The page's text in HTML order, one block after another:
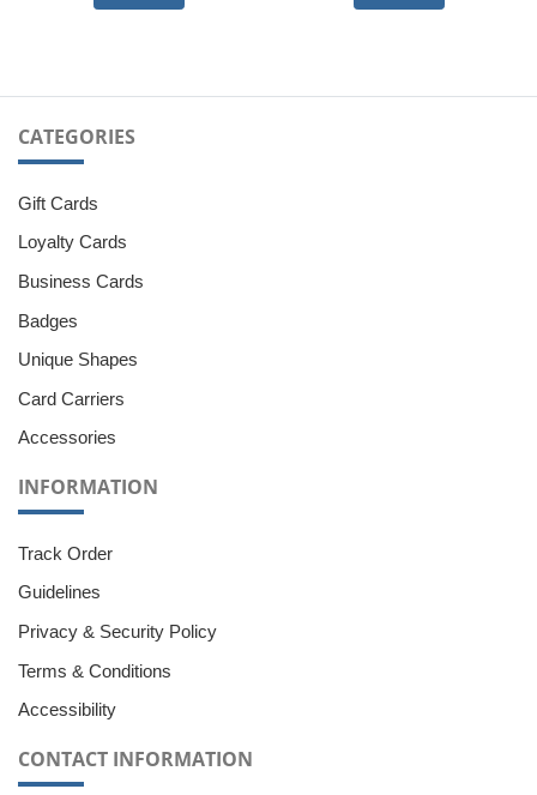
CATEGORIES
Gift Cards
Loyalty Cards
Business Cards
Badges
Unique Shapes
Card Carriers
Accessories
INFORMATION
Track Order
Guidelines
Privacy & Security Policy
Terms & Conditions
Accessibility
CONTACT INFORMATION